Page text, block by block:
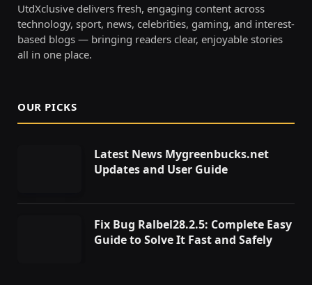
UtdXclusive delivers fresh, engaging content across
technology, sport, news, celebrities, gaming, and interest-
based blogs — bringing readers clear, enjoyable stories
all in one place.
OUR PICKS
Latest News Mygreenbucks.net
Updates and User Guide
Fix Bug Ralbel28.2.5: Complete Easy
Guide to Solve It Fast and Safely